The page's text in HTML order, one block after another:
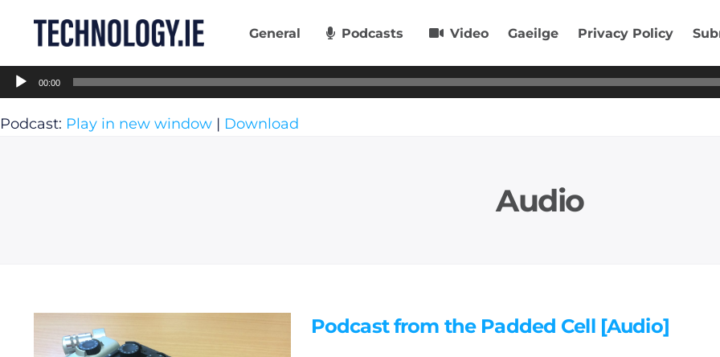
General Podcasts Video Gaeilge Privacy Policy
Audio
Player
00:00
Podcast: Play in new window | Download
Audio
Podcast from the Padded Cell [Audio]